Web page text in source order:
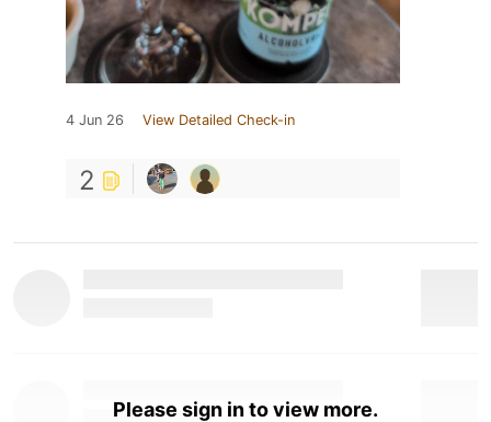
4 Jun 26 View Detailed Check-in
2
Please sign in to view more.